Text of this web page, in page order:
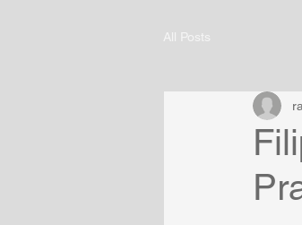
All Posts